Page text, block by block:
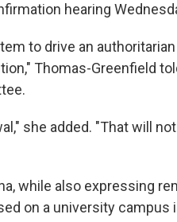
hearing
to drive an
Thomas-Greenfield
she added. "That will
while also expressing
on a university campus